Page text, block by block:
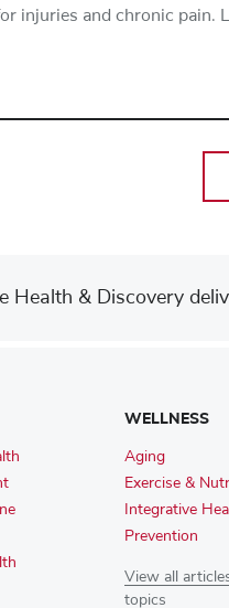
injuries and chronic pain.
Health & Discovery
WELLNESS
Aging
Exercise &
Integrative
Prevention
View all
topics